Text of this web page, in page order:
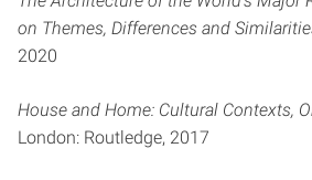
on Themes, Differences and
2020
House and Home: Cultural Contexts,
London: Routledge, 2017